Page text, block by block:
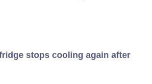
stops cooling again after